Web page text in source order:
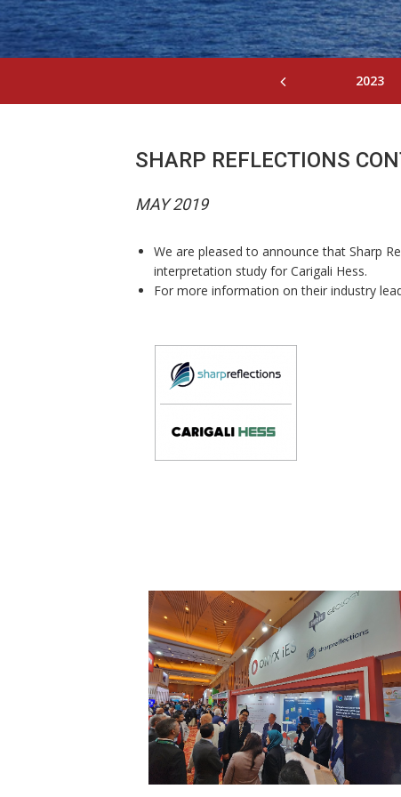
2023
SHARP REFLECTIONS
MAY 2019
We are pleased to announce that Sharp
interpretation study for Carigali Hess.
For more information on their industry